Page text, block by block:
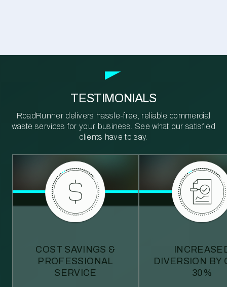
TESTIMONIALS
RoadRunner delivers hassle-free, reliable commercial
waste services for your business. See what our satisfied
clients have to say.
COST SAVINGS &
PROFESSIONAL
SERVICE
DIVERSION BY
30%